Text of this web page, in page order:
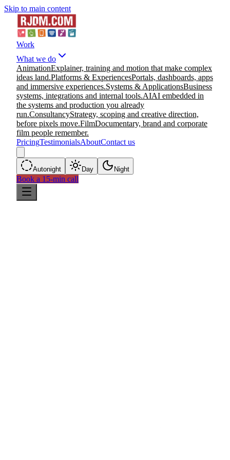
Skip to main content
Work
What we do
AnimationExplainer, training and motion that make complex
ideas land.Platforms & ExperiencesPortals, dashboards, apps
and immersive experiences.Systems & ApplicationsBusiness
systems, integrations and internal tools.AIAI embedded in
the systems and production you already
run.ConsultancyStrategy, scoping and creative direction,
before pixels move.FilmDocumentary, brand and corporate
film people remember.
PricingTestimonialsAboutContact us
Autonight Day Night
Book a 15-min call